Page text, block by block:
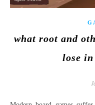
what root and
lose